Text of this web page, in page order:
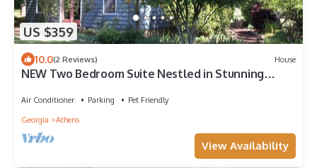
US $359
10.0(2 Reviews) House
NEW Two Bedroom Suite Nestled in Stunning
Air Conditioner Parking
Pet Friendly
Georgia
Athens
View Availability